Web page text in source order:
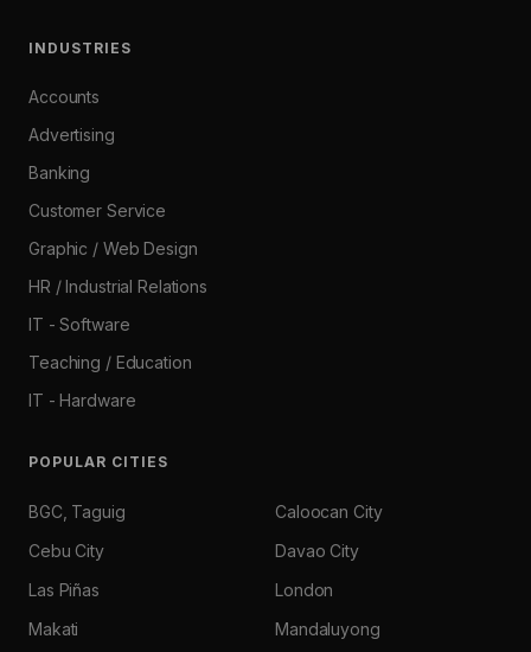
INDUSTRIES
Accounts
Advertising
Banking
Customer Service
Graphic / Web Design
HR / Industrial Relations
IT - Software
Teaching / Education
IT - Hardware
POPULAR CITIES
BGC, Taguig
Caloocan City
Cebu City
Davao City
Las Piñas
London
Makati
Mandaluyong